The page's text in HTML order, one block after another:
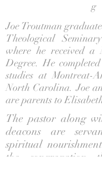
g
Joe Troutman
Theological
where he received
Degree. He
studies at Montreat-
North Carolina. Joe
are parents to
The pastor along
deacons are
spiritual
the congregation